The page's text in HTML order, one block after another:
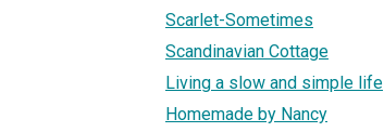
Scarlet-Sometimes
Scandinavian Cottage
Living a slow and simple life
Homemade by Nancy